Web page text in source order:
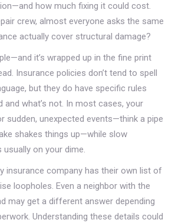
how much fixing it could cost.
crew, almost everyone asks the same
actually cover structural damage?
it’s wrapped up in the fine print
Insurance policies don’t tend to spell
but they do have specific rules
and what’s not. In most cases, your
sudden, unexpected events—think a pipe
shakes things up—while slow
on your dime.
insurance company has their own list of
loopholes. Even a neighbor with the
may get a different answer depending
Understanding these details could